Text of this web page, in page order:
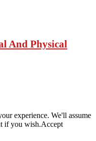
And Physical
experience. We'll assume
if you wish.Accept